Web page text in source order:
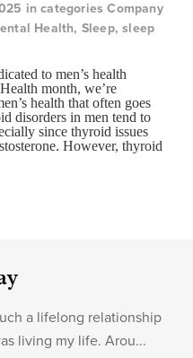
in categories Company
Health, Sleep, sleep
to men’s health
month, we’re
health that often goes
disorders in men tend to
since thyroid issues
However, thyroid
a lifelong relationship
living my life. Arou...